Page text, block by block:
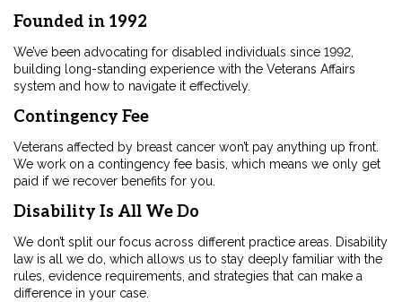
Founded in 1992
We’ve been advocating for disabled individuals since 1992,
building long-standing experience with the Veterans Affairs
system and how to navigate it effectively.
Contingency Fee
Veterans affected by breast cancer won’t pay anything up front.
We work on a contingency fee basis, which means we only get
paid if we recover benefits for you.
Disability Is All We Do
We don’t split our focus across different practice areas. Disability
law is all we do, which allows us to stay deeply familiar with the
rules, evidence requirements, and strategies that can make a
difference in your case.